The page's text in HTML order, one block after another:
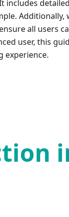
includes
Additionally,
all users
user, this
experience.